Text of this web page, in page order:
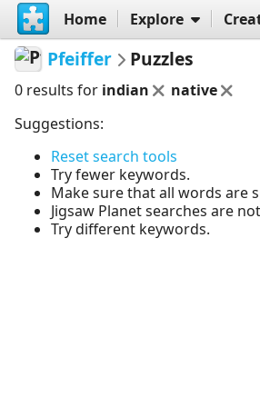
Home Explore
Pfeiffer Puzzles
0 results for indian
native
Suggestions:
Reset search tools
Try fewer keywords.
Make sure that all words are
Jigsaw Planet searches are
Try different keywords.